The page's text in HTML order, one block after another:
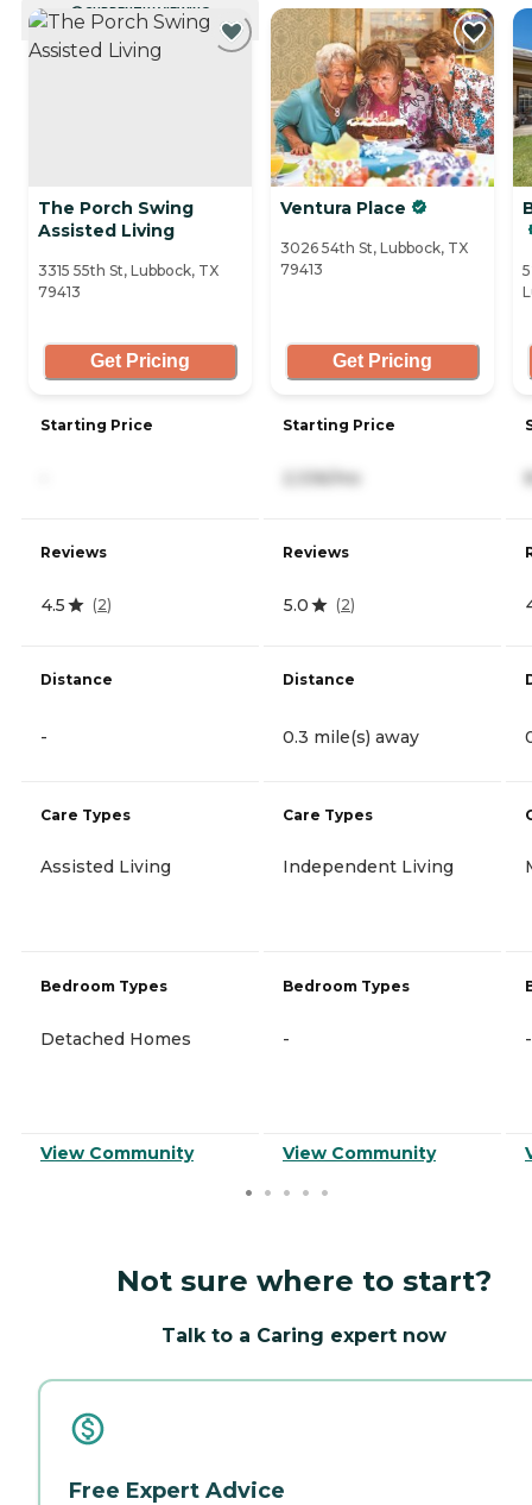
CURRENTLY VIEWING
The Porch Swing
Assisted Living
3315 55th St, Lubbock, TX
79413
Get Pricing
Starting Price
Reviews
4.5 (2)
Distance
-
Care Types
Assisted Living
Bedroom Types
Detached Homes
View Community
Ventura Place
3026 54th St, Lubbock, TX
79413
Get Pricing
Starting Price
2,336/mo
Reviews
5.0 (2)
Distance
0.3 mile(s) away
Care Types
Independent Living
Bedroom Types
-
View Community
-
Not sure where to start?
Talk to a Caring expert now
Free Expert Advice